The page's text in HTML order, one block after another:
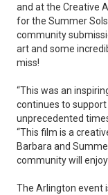
and at the Creative
for the Summer
community
art and some
miss!
“This was an
continues to
unprecedented
“This film is a
Barbara and
community will
The Arlington event